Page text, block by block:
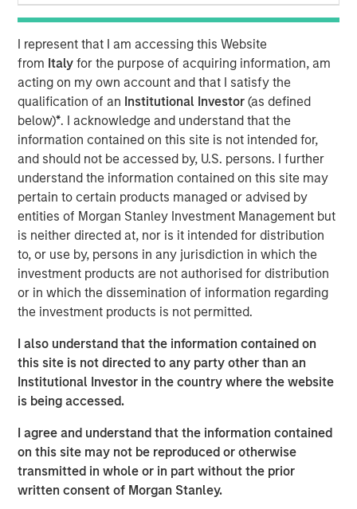
I represent that I am accessing this Website
from Italyfor the purpose of acquiring information, am
acting on my own account and that I satisfy the
qualification of an Institutional Investor(as defined
below)*. I acknowledge and understand that the
information contained on this site is not intended for,
and should not be accessed by, U.S. persons. I further
understand the information contained on this site may
pertain to certain products managed or advised by
entities of Morgan Stanley Investment Management but
is neither directed at, nor is it intended for distribution
to, or use by, persons in any jurisdiction in which the
investment products are not authorised for distribution
or in which the dissemination of information regarding
the investment products is not permitted.
I also understand that the information contained on
this site is not directed to any party other than an
Institutional Investor in the country where the website
is being accessed.
I agree and understand that the information contained
on this site may not be reproduced or otherwise
transmitted in whole or in part without the prior
written consent of Morgan Stanley.
affordable, premium and comprehensive supplement to
support the wellbeing needs of children and adults. The
Company’s differentiating factors include the multi-
vitamin’s all-in-one feature, which adds convenience and
reduces costs for consumers, and the inclusion of non-
GMO, natural, high-quality ingredients. Additionally, the
Company partnered with Vitamin Angels, making a
matching 1-for-1 micronutrient grant for every bottle of
vitamins sold in an attempt to impact global malnutrition.
SmartyPants is headquartered in Marina Del Rey and
sells its products nationwide across a variety of channels
including online, club, mass and specialty retail.
Expansion Capital acquired its minority stake in April 2018
as lead investor in the Company’s Series D round.
SmartyPants represented a unique opportunity for
Expansion Capital to partner with a high-momentum,
founder-run business with attractive whitespace
opportunities and strong online capabilities.
“We gravitate towards founder run businesses and were
attracted to SmartyPants given its differentiated brand
and significant repeat purchase loyalty,” said Lincoln
Isetta, Morgan Stanley Managing Director, Expansion
Capital Senior Investment Team member and
SmartyPants Board Member. “SmartyPants had already
established success and momentum across multiple